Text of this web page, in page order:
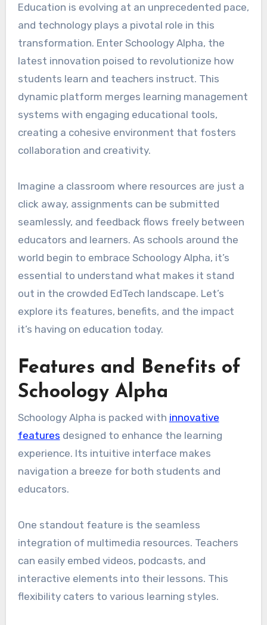
Education is evolving at an unprecedented pace,
and technology plays a pivotal role in this
transformation. Enter Schoology Alpha, the
latest innovation poised to revolutionize how
students learn and teachers instruct. This
dynamic platform merges learning management
systems with engaging educational tools,
creating a cohesive environment that fosters
collaboration and creativity.
Imagine a classroom where resources are just a
click away, assignments can be submitted
seamlessly, and feedback flows freely between
educators and learners. As schools around the
world begin to embrace Schoology Alpha, it’s
essential to understand what makes it stand
out in the crowded EdTech landscape. Let’s
explore its features, benefits, and the impact
it’s having on education today.
Features and Benefits of
Schoology Alpha
Schoology Alpha is packed with innovative
features designed to enhance the learning
experience. Its intuitive interface makes
navigation a breeze for both students and
educators.
One standout feature is the seamless
integration of multimedia resources. Teachers
can easily embed videos, podcasts, and
interactive elements into their lessons. This
flexibility caters to various learning styles.